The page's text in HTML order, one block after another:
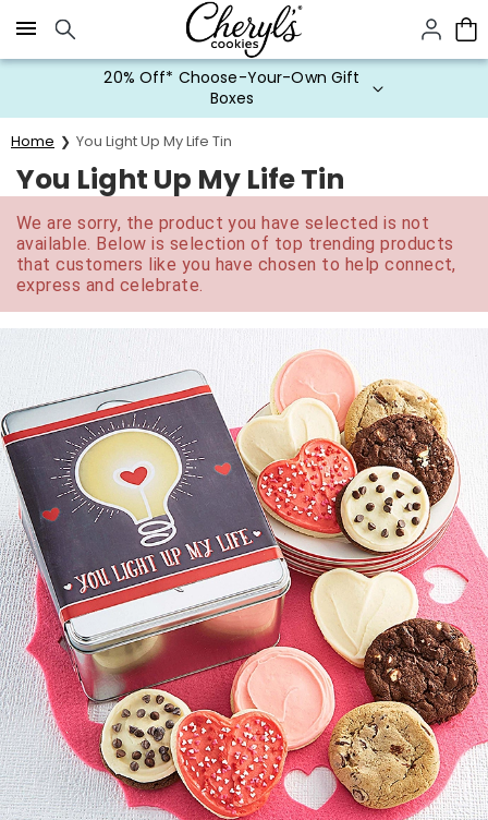
Click here to skip to main page content.
20% Off* Choose-Your-Own Gift
Boxes
Home You Light Up My Life Tin
You Light Up My Life Tin
We are sorry, the product you have selected is not
available. Below is selection of top trending products
that customers like you have chosen to help connect,
express and celebrate.